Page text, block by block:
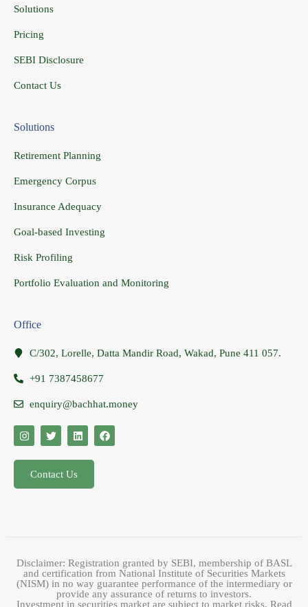
Solutions
Pricing
SEBI Disclosure
Contact Us
Solutions
Retirement Planning
Emergency Corpus
Insurance Adequacy
Goal-based Investing
Risk Profiling
Portfolio Evaluation and Monitoring
Office
C/302, Lorelle, Datta Mandir Road, Wakad, Pune 411 057.
+91 7387458677
enquiry@bachhat.money
Contact Us
Disclaimer: Registration granted by SEBI, membership of BASL
and certification from National Institute of Securities Markets
(NISM) in no way guarantee performance of the intermediary or
provide any assurance of returns to investors.
Investment in securities market are subject to market risks. Read